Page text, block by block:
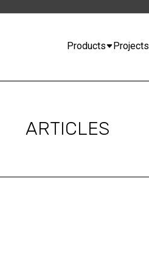
Products Projects
ARTICLES